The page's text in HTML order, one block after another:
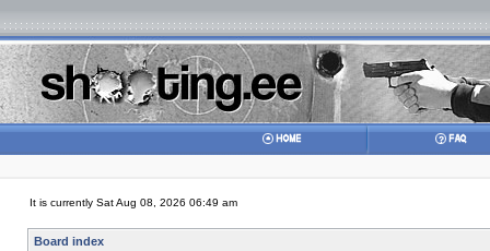
It is currently Sat Aug 08, 2026 06:49 am
Board index